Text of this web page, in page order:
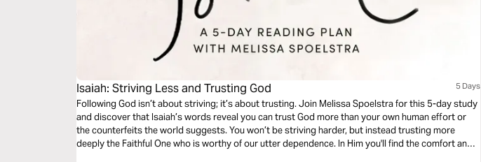
Isaiah: Striving Less and Trusting God 5 Days
Following God isn’t about striving; it’s about trusting. Join Melissa Spoelstra for this 5-day study
and discover that Isaiah’s words reveal you can trust God more than your own human effort or
the counterfeits the world suggests. You won’t be striving harder, but instead trusting more
deeply the Faithful One who is worthy of our utter dependence. In Him you'll find the comfort and